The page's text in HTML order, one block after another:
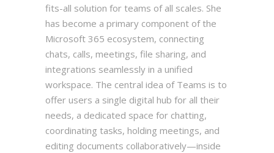
fits-all solution for teams of all scales. She
has become a primary component of the
Microsoft 365 ecosystem, connecting
chats, calls, meetings, file sharing, and
integrations seamlessly in a unified
workspace. The central idea of Teams is to
offer users a single digital hub for all their
needs, a dedicated space for chatting,
coordinating tasks, holding meetings, and
editing documents collaboratively—inside